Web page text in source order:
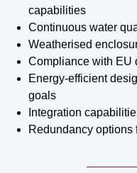
capabilities
Continuous water
Weatherised
Compliance with EU
Energy-efficient
goals
Integration
Redundancy